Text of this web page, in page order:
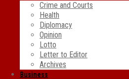
Crime and Courts
Health
Diplomacy
Opinion
Lotto
Letter to Editor
Archives
Business